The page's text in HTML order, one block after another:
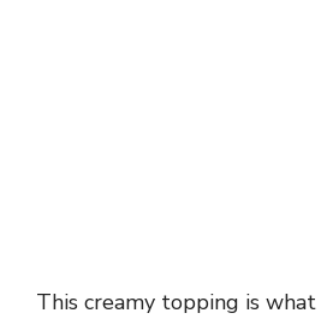
This creamy topping is